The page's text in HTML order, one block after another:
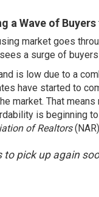
a Wave of
market goes
a surge of
is low due to a
have started to
market. That
is beginning
of Realtors
to pick up again